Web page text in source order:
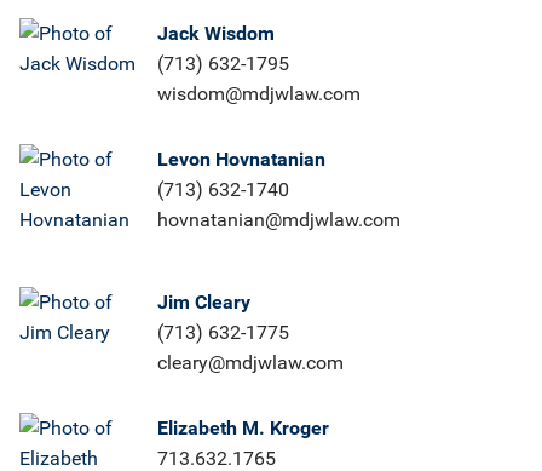
Jack Wisdom
(713) 632-1795
wisdom@mdjwlaw.com
Levon Hovnatanian
(713) 632-1740
hovnatanian@mdjwlaw.com
Jim Cleary
(713) 632-1775
cleary@mdjwlaw.com
Elizabeth M. Kroger
713.632.1765